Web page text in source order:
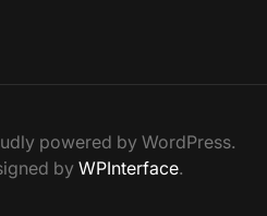
powered by WordPress.
by WPInterface.